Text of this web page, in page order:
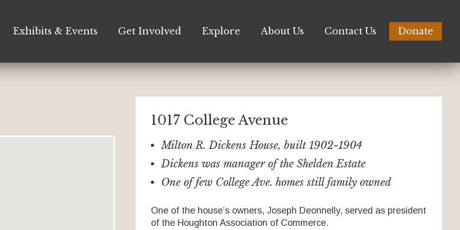
Exhibits & Events Get Involved Explore About Us Contact Us Donate
1017 College Avenue
Milton R. Dickens House, built 1902-1904
Dickens was manager of the Shelden Estate
One of few College Ave. homes still family owned
One of the house’s owners, Joseph Deonnelly, served as president
of the Houghton Association of Commerce.